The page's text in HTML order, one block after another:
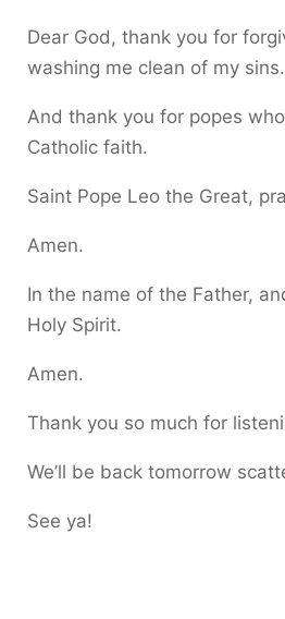
Dear God, thank you for
washing me clean of my sins.
And thank you for popes
Catholic faith.
Saint Pope Leo the Great,
Amen.
In the name of the Father,
Holy Spirit.
Amen.
Thank you so much for
We’ll be back tomorrow
See ya!